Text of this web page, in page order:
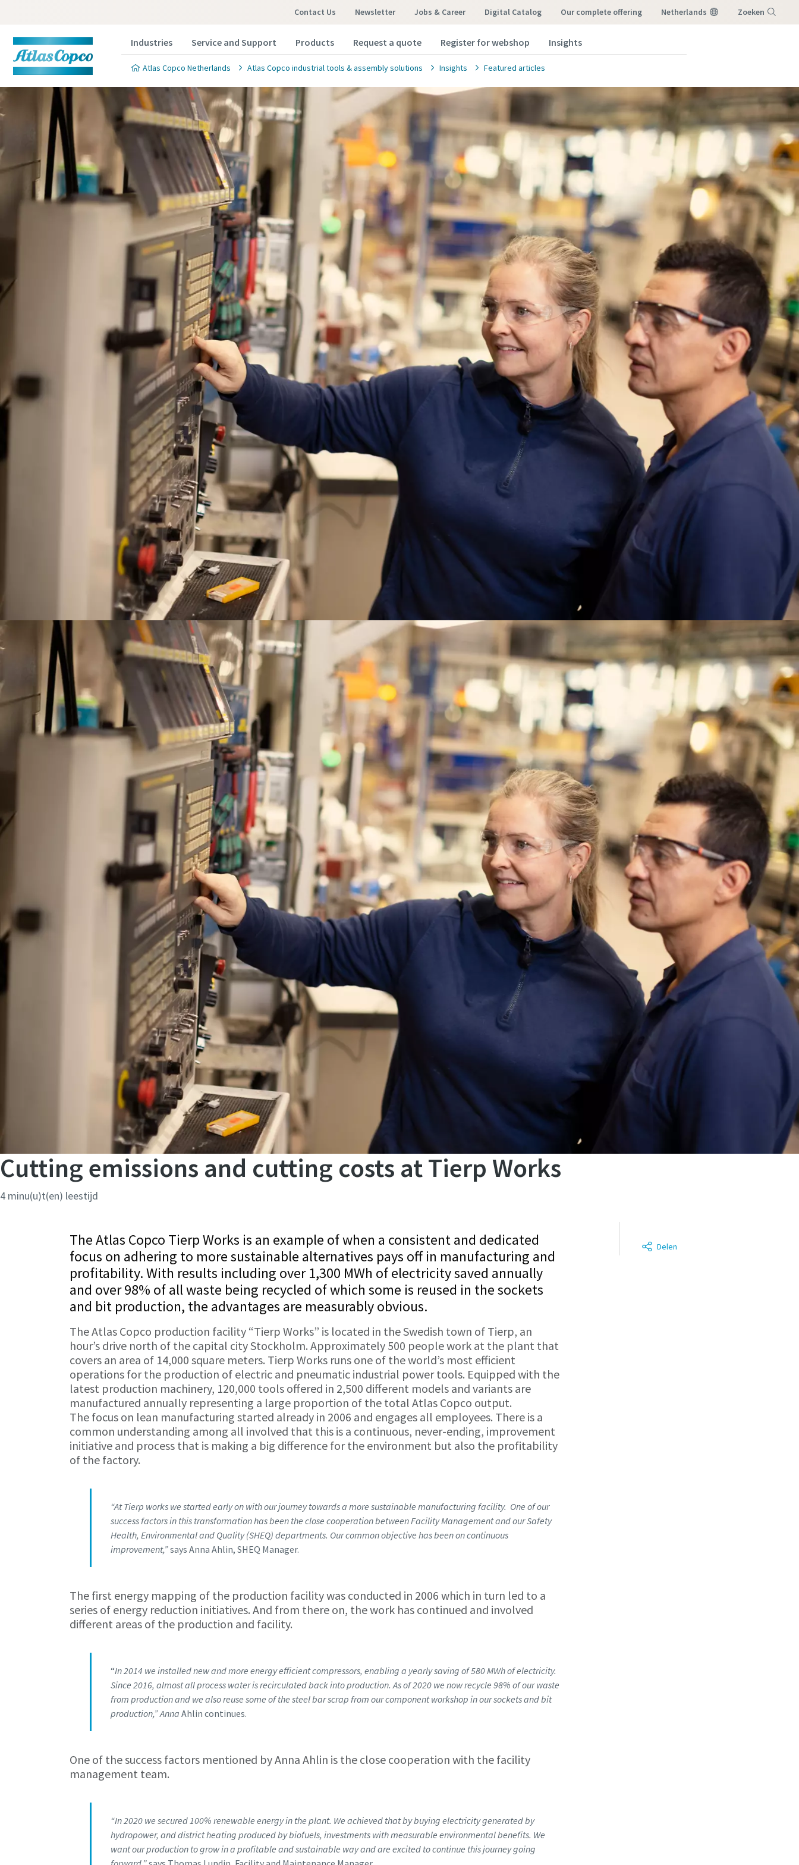
Contact Us Newsletter Jobs & Career Digital Catalog our complete offering Netherlands Zoeken
Industries Service and Support Products Request a quote Register for webshop Insights
Atlas Copco Netherlands Atlas Copco industrial tools & assembly solutions Insights Featured articles
Cutting emissions and cutting costs at Tierp Works
4 minu(u)t(en) leestijd
The Atlas Copco Tierp Works is an example of when a consistent and dedicated
focus on adhering to more sustainable alternatives pays off in manufacturing and
profitability. With results including over 1,300 MWh of electricity saved annually
and over 98% of all waste being recycled of which some is reused in the sockets
and bit production, the advantages are measurably obvious.
The Atlas Copco production facility “Tierp Works” is located in the Swedish town of Tierp, an
hour’s drive north of the capital city Stockholm. Approximately 500 people work at the plant that
covers an area of 14,000 square meters. Tierp Works runs one of the world’s most efficient
operations for the production of electric and pneumatic industrial power tools. Equipped with the
latest production machinery, 120,000 tools offered in 2,500 different models and variants are
manufactured annually representing a large proportion of the total Atlas Copco output.
The focus on lean manufacturing started already in 2006 and engages all employees. There is a
common understanding among all involved that this is a continuous, never-ending, improvement
initiative and process that is making a big difference for the environment but also the profitability
of the factory.
“At Tierp works we started early on with our journey towards a more sustainable manufacturing facility. One of our
success factors in this transformation has been the close cooperation between Facility Management and our Safety
Health, Environmental and Quality (SHEQ) departments. Our common objective has been on continuous
improvement,”says Anna Ahlin, SHEQ Manager.
The first energy mapping of the production facility was conducted in 2006 which in turn led to a
series of energy reduction initiatives. And from there on, the work has continued and involved
different areas of the production and facility.
“In 2014 we installed new and more energy efficient compressors, enabling a yearly saving of 580 MWh of electricity.
Since 2016, almost all process water is recirculated back into production. As of 2020 we now recycle 98% of our waste
from production and we also reuse some of the steel bar scrap from our component workshop in our sockets and bit
production,” Anna Ahlin continues.
One of the success factors mentioned by Anna Ahlin is the close cooperation with the facility
management team.
“In 2020 we secured 100% renewable energy in the plant. We achieved that by buying electricity generated by
hydropower, and district heating produced by biofuels, investments with measurable environmental benefits. We
want our production to grow in a profitable and sustainable way and are excited to continue this journey going
Delen